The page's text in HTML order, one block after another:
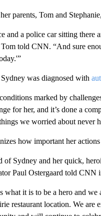
parents, Tom and
and a police car sitting there
told CNN. “And sure
was diagnosed with
marked by
for her, and it’s done a
we worried about never
how important her
of Sydney and her quick,
Paul Ostergaard told CNN
what it is to be a hero and
restaurant location. We